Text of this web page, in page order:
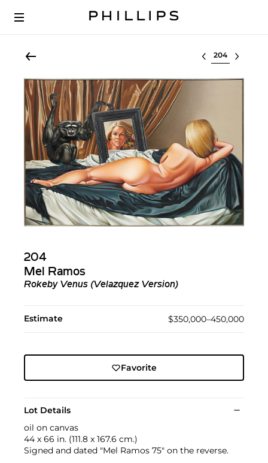
Select lot
204
Mel Ramos
Rokeby Venus (Velazquez Version)
Estimate $350,000–450,000
Favorite
Lot Details
oil on canvas
44 x 66 in. (111.8 x 167.6 cm.)
Signed and dated "Mel Ramos 75" on the reverse.